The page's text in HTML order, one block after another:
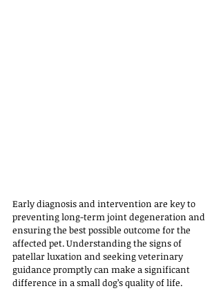
Early diagnosis and intervention are key to
preventing long-term joint degeneration and
ensuring the best possible outcome for the
affected pet. Understanding the signs of
patellar luxation and seeking veterinary
guidance promptly can make a significant
difference in a small dog’s quality of life.